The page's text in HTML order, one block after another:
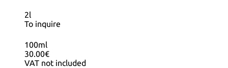
2l
To inquire
100ml
30.00€
VAT not included